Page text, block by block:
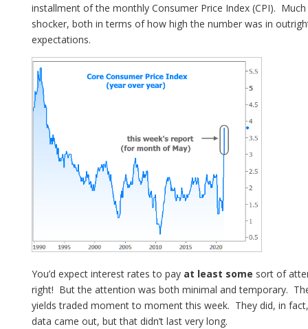
installment of the monthly Consumer Price Index (CPI).
shocker, both in terms of how high the number was in
expectations.
You’d expect interest rates to pay at least some sort of
right! But the attention was both minimal and temporary.
yields traded moment to moment this week. They did, in
data came out, but that didn’t last very long.